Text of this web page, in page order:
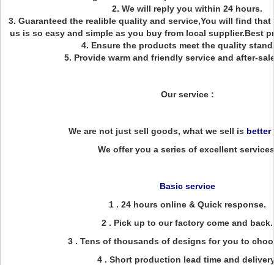
2. We will reply you within 24 hours.
3. Guaranteed the realible quality and service,You will find
us is so easy and simple as you buy from local supplier.Best
4. Ensure the products meet the quality
5. Provide warm and friendly service and after-
Our service :
We are not just sell goods, what we sell is better
We offer you a series of excellent
Basic service
1 . 24 hours online & Quick response.
2 . Pick up to our factory come and back.
3 . Tens of thousands of designs for you to
4 . Short production lead time and